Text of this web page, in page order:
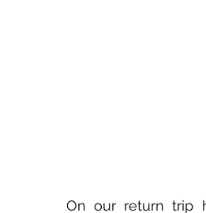
On our return trip